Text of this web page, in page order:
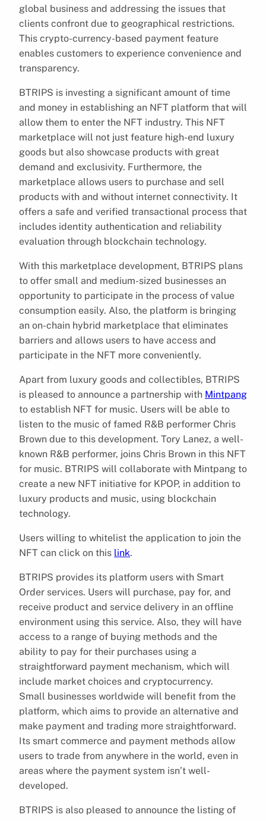
global business and addressing the issues that
clients confront due to geographical restrictions.
This crypto-currency-based payment feature
enables customers to experience convenience and
transparency.
BTRIPS is investing a significant amount of time
and money in establishing an NFT platform that will
allow them to enter the NFT industry. This NFT
marketplace will not just feature high-end luxury
goods but also showcase products with great
demand and exclusivity. Furthermore, the
marketplace allows users to purchase and sell
products with and without internet connectivity. It
offers a safe and verified transactional process that
includes identity authentication and reliability
evaluation through blockchain technology.
With this marketplace development, BTRIPS plans
to offer small and medium-sized businesses an
opportunity to participate in the process of value
consumption easily. Also, the platform is bringing
an on-chain hybrid marketplace that eliminates
barriers and allows users to have access and
participate in the NFT more conveniently.
Apart from luxury goods and collectibles, BTRIPS
is pleased to announce a partnership with Mintpang
to establish NFT for music. Users will be able to
listen to the music of famed R&B performer Chris
Brown due to this development. Tory Lanez, a well-
known R&B performer, joins Chris Brown in this NFT
for music. BTRIPS will collaborate with Mintpang to
create a new NFT initiative for KPOP, in addition to
luxury products and music, using blockchain
technology.
Users willing to whitelist the application to join the
NFT can click on this link.
BTRIPS provides its platform users with Smart
Order services. Users will purchase, pay for, and
receive product and service delivery in an offline
environment using this service. Also, they will have
access to a range of buying methods and the
ability to pay for their purchases using a
straightforward payment mechanism, which will
include market choices and cryptocurrency.
Small businesses worldwide will benefit from the
platform, which aims to provide an alternative and
make payment and trading more straightforward.
Its smart commerce and payment methods allow
users to trade from anywhere in the world, even in
areas where the payment system isn’t well-
developed.
BTRIPS is also pleased to announce the listing of